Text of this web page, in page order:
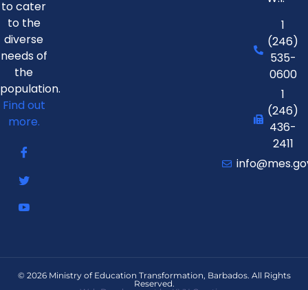
to cater
to the
diverse
needs of
the
population.
Find out
more.
1
(246)
535-
0600
1
(246)
436-
2411
© 2026 Ministry of Education Transformation, Barbados. All Rights
Reserved.